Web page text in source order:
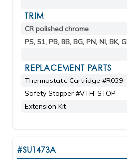
TRIM
CR polished chrome
PS, 51, PB, BB, BG, PN, NI, BK,
REPLACEMENT PARTS
Thermostatic Cartridge #R039
Safety Stopper #VTH-STOP
Extension Kit
#SU1473A